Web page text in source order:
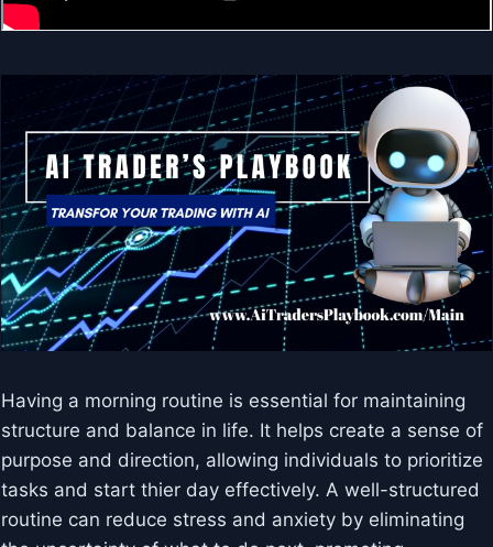
Having a morning routine is essential for maintaining
structure and balance in life. It helps create a sense of
purpose and direction, allowing individuals to prioritize
tasks and start thier day effectively. A well-structured
routine can reduce stress and anxiety by eliminating